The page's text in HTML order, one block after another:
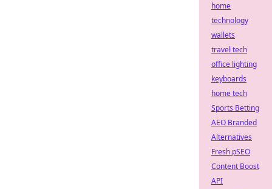
home
technology
wallets
travel tech
office lighting
keyboards
home tech
Sports Betting
AEO Branded
Alternatives
Fresh pSEO
Content Boost
API